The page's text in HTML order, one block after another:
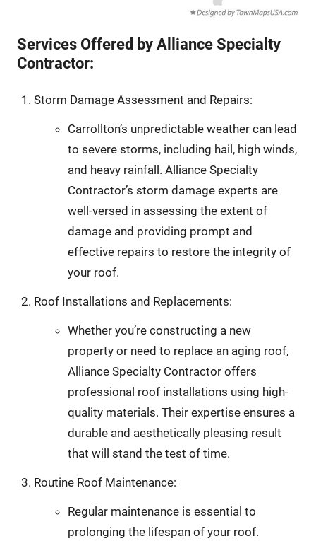
Services Offered by Alliance Specialty
Contractor:
Storm Damage Assessment and Repairs:
Carrollton’s unpredictable weather can lead
to severe storms, including hail, high winds,
and heavy rainfall. Alliance Specialty
Contractor’s storm damage experts are
well-versed in assessing the extent of
damage and providing prompt and
effective repairs to restore the integrity of
your roof.
Roof Installations and Replacements:
Whether you’re constructing a new
property or need to replace an aging roof,
Alliance Specialty Contractor offers
professional roof installations using high-
quality materials. Their expertise ensures a
durable and aesthetically pleasing result
that will stand the test of time.
Routine Roof Maintenance:
Regular maintenance is essential to
prolonging the lifespan of your roof.